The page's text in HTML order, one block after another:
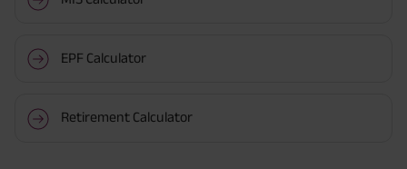
EPF Calculator
Retirement Calculator